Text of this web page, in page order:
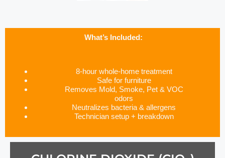
What’s Included:
8-hour whole-home treatment
Safe for furniture
Removes Mold, Smoke, Pet & VOC
odors
Neutralizes bacteria & allergens
Technician setup + breakdown